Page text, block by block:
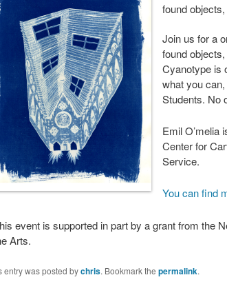
found
Join us for a
found
Cyanotype is
what you
Students. No
Emil O’melia
Center for
Service.
You can find
event is supported in part by a grant from the
Arts.
entry was posted bychris. Bookmark the permalink.